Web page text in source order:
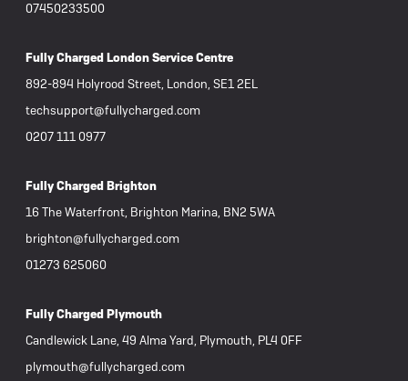
07450233500
Fully Charged London Service Centre
892-894 Holyrood Street, London, SE1 2EL
techsupport@fullycharged.com
0207 111 0977
Fully Charged Brighton
16 The Waterfront, Brighton Marina, BN2 5WA
brighton@fullycharged.com
01273 625060
Fully Charged Plymouth
Candlewick Lane, 49 Alma Yard, Plymouth, PL4 0FF
plymouth@fullycharged.com